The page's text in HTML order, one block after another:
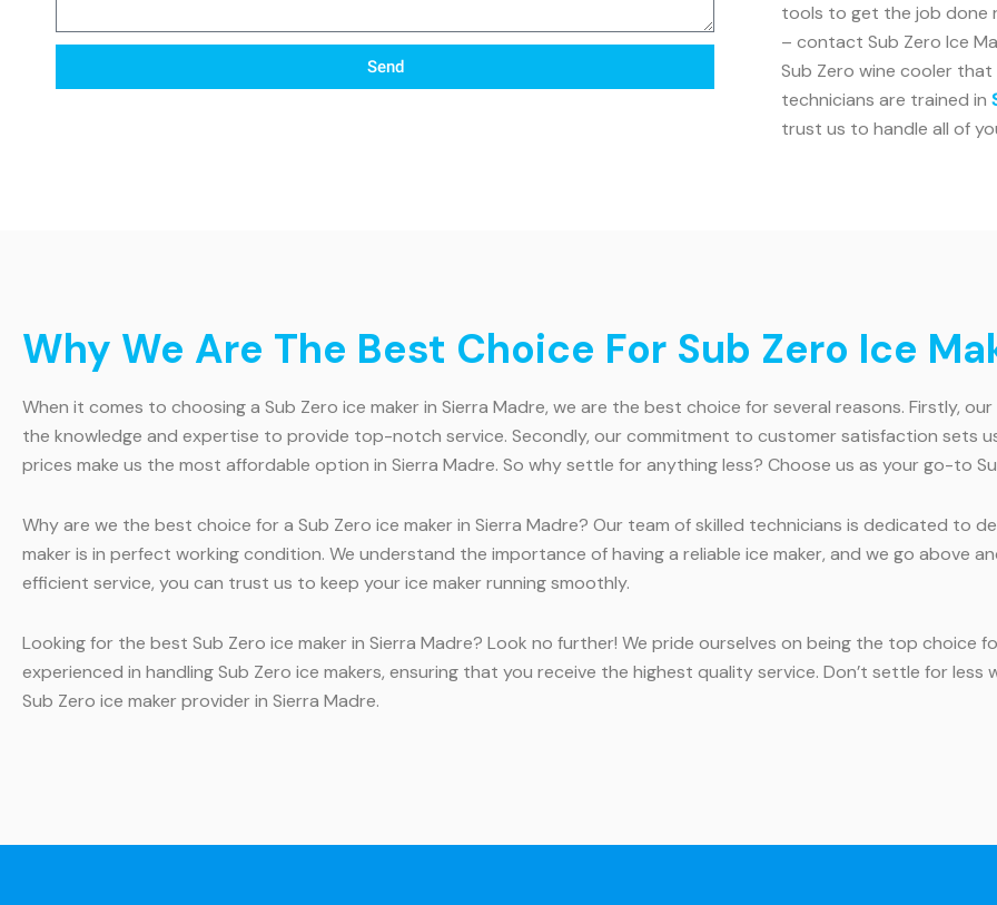
Send
tools to get the job done
– contact Sub Zero Ice
Sub Zero wine cooler
technicians are trained in
trust us to handle all of
Why We Are The Best Choice For Sub Zero Ice
When it comes to choosing a Sub Zero ice maker in Sierra Madre, we are the best choice for several reasons. Firstly,
the knowledge and expertise to provide top-notch service. Secondly, our commitment to customer satisfaction sets
prices make us the most affordable option in Sierra Madre. So why settle for anything less? Choose us as your go-to
Why are we the best choice for a Sub Zero ice maker in Sierra Madre? Our team of skilled technicians is dedicated to
maker is in perfect working condition. We understand the importance of having a reliable ice maker, and we go above
efficient service, you can trust us to keep your ice maker running smoothly.
Looking for the best Sub Zero ice maker in Sierra Madre? Look no further! We pride ourselves on being the top choice
experienced in handling Sub Zero ice makers, ensuring that you receive the highest quality service. Don’t settle for
Sub Zero ice maker provider in Sierra Madre.